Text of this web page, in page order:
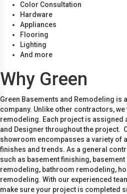
Color Consultation
Hardware
Appliances
Flooring
Lighting
And more
Why Green
Green Basements and Remodeling
company. Unlike other contractors,
remodeling. Each project is assigned
and Designer throughout the project.
showroom encompasses a variety of
finishes and trends. As a general
such as basement finishing,
remodeling, bathroom remodeling,
remodeling. With our experienced
make sure your project is completed